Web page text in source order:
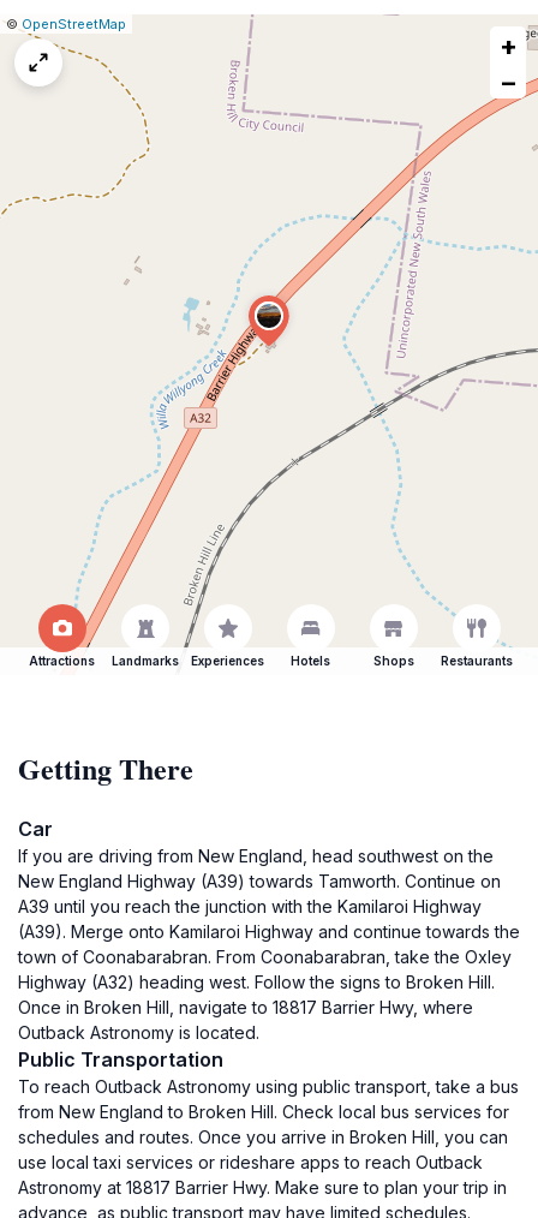
Leaflet
|© OpenStreetMap
+
−
Attractions Landmarks Experiences Hotels Shops Restaurants
Getting There
Car
If you are driving from New England, head southwest on the
New England Highway (A39) towards Tamworth. Continue on
A39 until you reach the junction with the Kamilaroi Highway
(A39). Merge onto Kamilaroi Highway and continue towards the
town of Coonabarabran. From Coonabarabran, take the Oxley
Highway (A32) heading west. Follow the signs to Broken Hill.
Once in Broken Hill, navigate to 18817 Barrier Hwy, where
Outback Astronomy is located.
Public Transportation
To reach Outback Astronomy using public transport, take a bus
from New England to Broken Hill. Check local bus services for
schedules and routes. Once you arrive in Broken Hill, you can
use local taxi services or rideshare apps to reach Outback
Astronomy at 18817 Barrier Hwy. Make sure to plan your trip in
advance, as public transport may have limited schedules.